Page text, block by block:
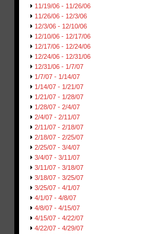
11/19/06 - 11/26/06
11/26/06 - 12/3/06
12/3/06 - 12/10/06
12/10/06 - 12/17/06
12/17/06 - 12/24/06
12/24/06 - 12/31/06
12/31/06 - 1/7/07
1/7/07 - 1/14/07
1/14/07 - 1/21/07
1/21/07 - 1/28/07
1/28/07 - 2/4/07
2/4/07 - 2/11/07
2/11/07 - 2/18/07
2/18/07 - 2/25/07
2/25/07 - 3/4/07
3/4/07 - 3/11/07
3/11/07 - 3/18/07
3/18/07 - 3/25/07
3/25/07 - 4/1/07
4/1/07 - 4/8/07
4/8/07 - 4/15/07
4/15/07 - 4/22/07
4/22/07 - 4/29/07